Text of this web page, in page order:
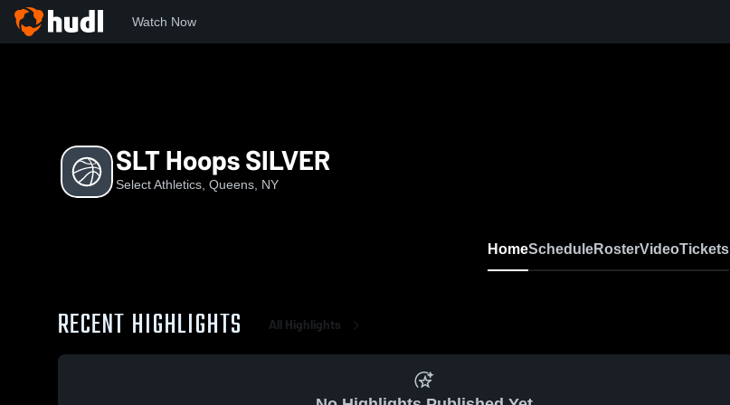
Watch Now
SLT Hoops SILVER
Select Athletics, Queens, NY
HomeScheduleRosterVideoTickets
RECENT HIGHLIGHTS All Highlights